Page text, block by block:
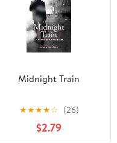
Midnight Train
★★★★☆ (26)
$2.79